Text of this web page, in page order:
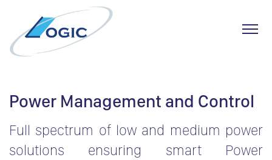
content
Power Management and Control
Full spectrum of low and medium power
solutions ensuring smart Power